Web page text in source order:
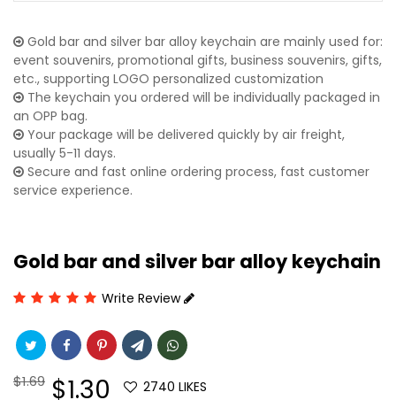
Gold bar and silver bar alloy keychain are mainly used for:
event souvenirs, promotional gifts, business souvenirs, gifts,
etc., supporting LOGO personalized customization
The keychain you ordered will be individually packaged in
an OPP bag.
Your package will be delivered quickly by air freight,
usually 5-11 days.
Secure and fast online ordering process, fast customer
service experience.
Gold bar and silver bar alloy keychain
Write Review
Regular
$1.69 Sale
$1.30 2740 LIKES